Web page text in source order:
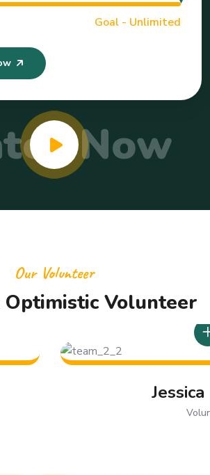
Goal - Unlimited
Now
Our Volunteer
Optimistic Volunteer